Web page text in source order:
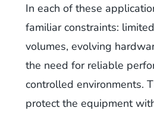
In each of these
familiar constraints:
volumes, evolving
the need for reliable
controlled environments.
protect the equipment